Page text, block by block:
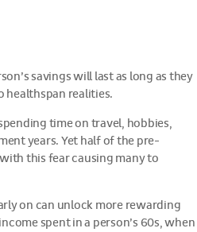
savings will last as long as they
healthspan realities.
time on travel, hobbies,
years. Yet half of the pre-
this fear causing many to
on can unlock more rewarding
spent in a person’s 60s, when